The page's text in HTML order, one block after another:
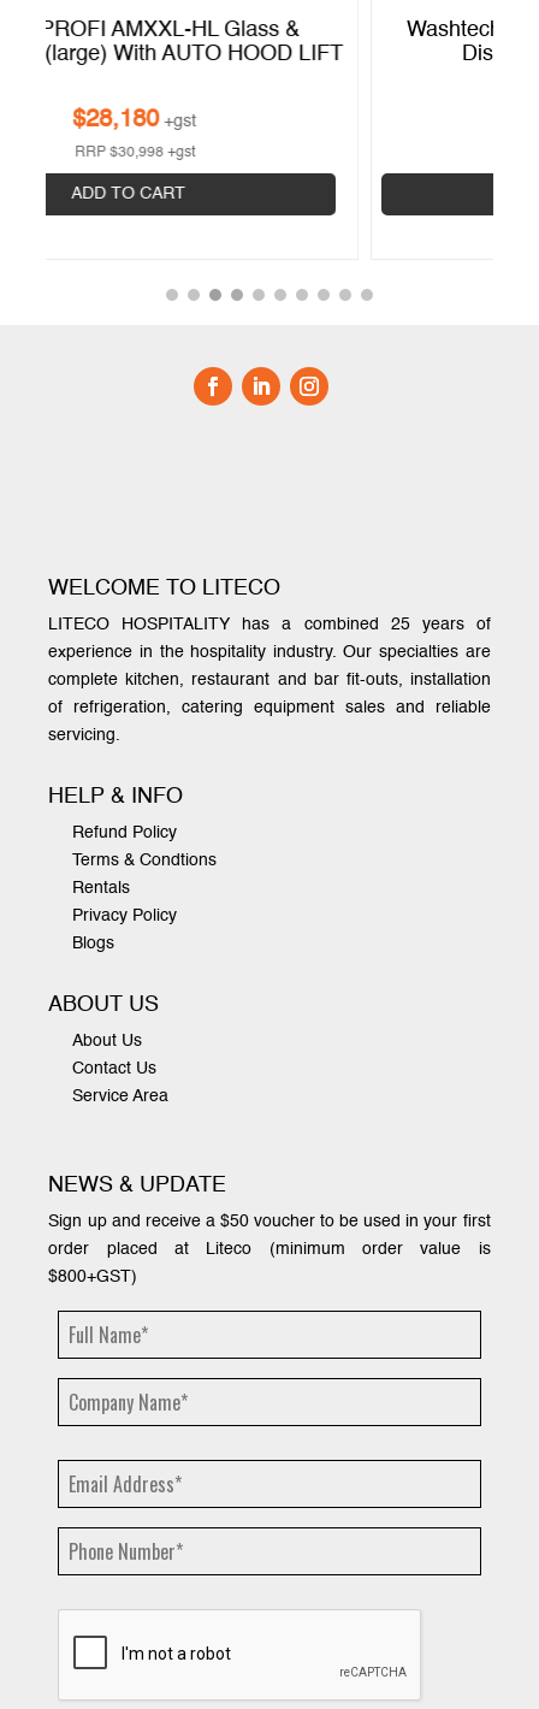
Washtech XM – Economy Passthrough
Dishwasher – 450mm Rack
WELCOME TO LITECO
LITECO HOSPITALITY has a combined 25 years of
experience in the hospitality industry. Our specialties are
complete kitchen, restaurant and bar fit-outs, installation
of refrigeration, catering equipment sales and reliable
servicing.
HELP & INFO
Refund Policy
Terms & Condtions
Rentals
Privacy Policy
Blogs
ABOUT US
About Us
Contact Us
Service Area
NEWS & UPDATE
Sign up and receive a $50 voucher to be used in your first
order placed at Liteco (minimum order value is
$800+GST)